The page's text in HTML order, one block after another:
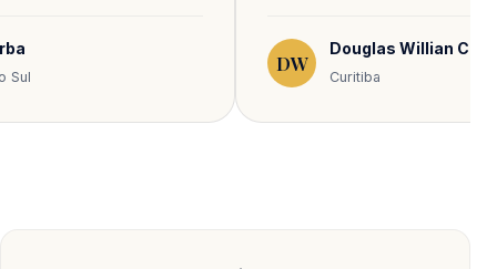
Sul
DW
Douglas Willian
Curitiba